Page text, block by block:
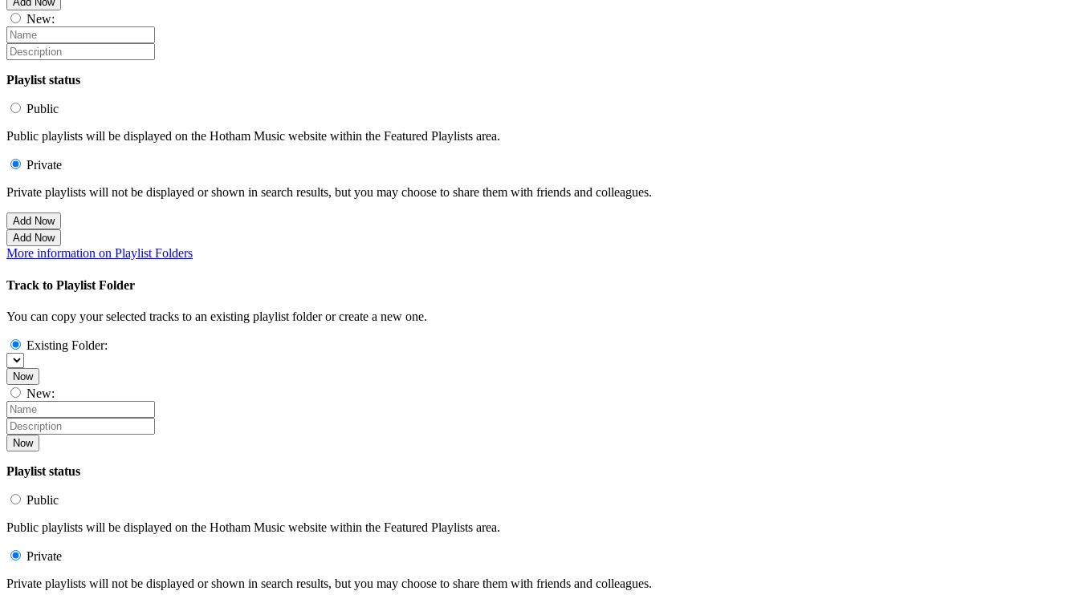
New:
Playlist status
Public
Public playlists will be displayed on the Hotham Music website within the Featured Playlists area.
Private
Private playlists will not be displayed or shown in search results, but you may choose to share them with friends and colleagues.
Add Now
Add Now
More information on Playlist Folders
Track to Playlist Folder
You can copy your selected tracks to an existing playlist folder or create a new one.
Existing Folder:
Now
New:
Now
Playlist status
Public
Public playlists will be displayed on the Hotham Music website within the Featured Playlists area.
Private
Private playlists will not be displayed or shown in search results, but you may choose to share them with friends and colleagues.